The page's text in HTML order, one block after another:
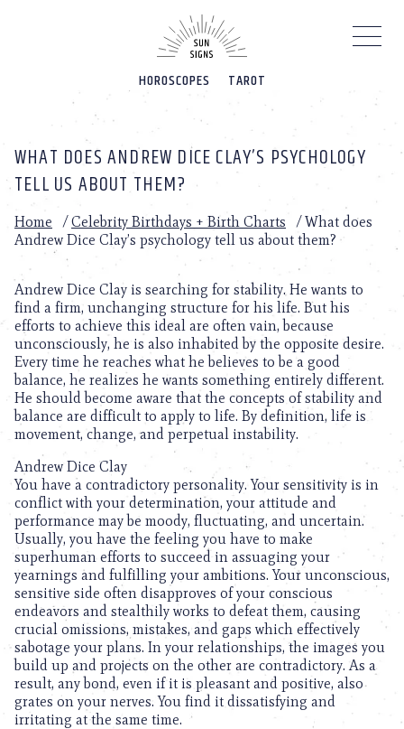
HOROSCOPES TAROT
WHAT DOES ANDREW DICE CLAY’S PSYCHOLOGY
TELL US ABOUT THEM?
Home /Celebrity Birthdays + Birth Charts /What does
Andrew Dice Clay’s psychology tell us about them?
Andrew Dice Clay is searching for stability. He wants to
find a firm, unchanging structure for his life. But his
efforts to achieve this ideal are often vain, because
unconsciously, he is also inhabited by the opposite desire.
Every time he reaches what he believes to be a good
balance, he realizes he wants something entirely different.
He should become aware that the concepts of stability and
balance are difficult to apply to life. By definition, life is
movement, change, and perpetual instability.
Andrew Dice Clay
You have a contradictory personality. Your sensitivity is in
conflict with your determination, your attitude and
performance may be moody, fluctuating, and uncertain.
Usually, you have the feeling you have to make
superhuman efforts to succeed in assuaging your
yearnings and fulfilling your ambitions. Your unconscious,
sensitive side often disapproves of your conscious
endeavors and stealthily works to defeat them, causing
crucial omissions, mistakes, and gaps which effectively
sabotage your plans. In your relationships, the images you
build up and projects on the other are contradictory. As a
result, any bond, even if it is pleasant and positive, also
grates on your nerves. You find it dissatisfying and
irritating at the same time.